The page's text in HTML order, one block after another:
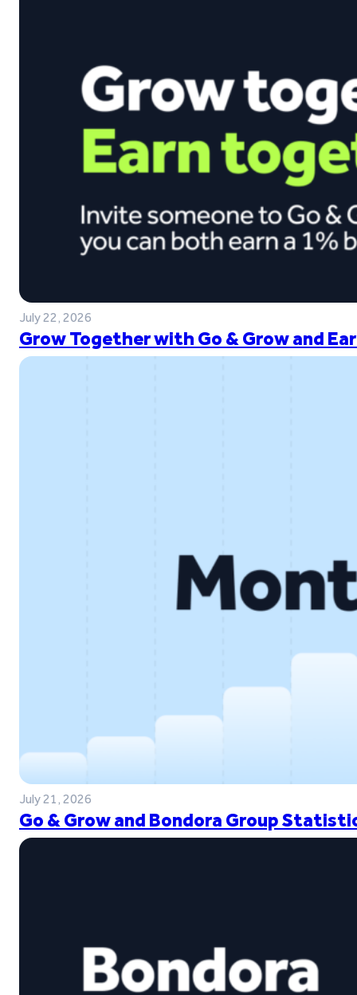
July 22, 2026
Grow Together with Go & Grow and
July 21, 2026
Go & Grow and Bondora Group